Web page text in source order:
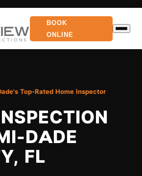
BOOK
ONLINE
Top-Rated Home Inspector
DADE
FL